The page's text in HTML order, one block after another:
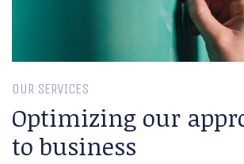
OUR SERVICES
Optimizing our
to business